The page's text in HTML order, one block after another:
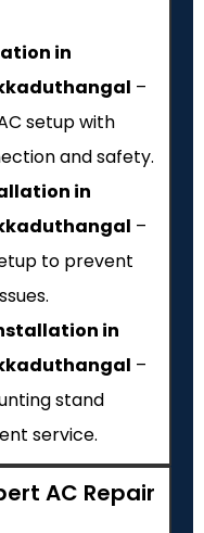
in
–
setup with
and safety.
in
–
to prevent
in
–
stand
service.
AC Repair